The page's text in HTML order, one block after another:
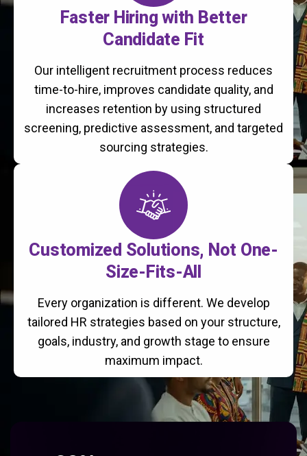
Faster Hiring with Better
Candidate Fit
Our intelligent recruitment process reduces
time-to-hire, improves candidate quality, and
increases retention by using structured
screening, predictive assessment, and targeted
sourcing strategies.
Customized Solutions, Not One-
Size-Fits-All
Every organization is different. We develop
tailored HR strategies based on your structure,
goals, industry, and growth stage to ensure
maximum impact.